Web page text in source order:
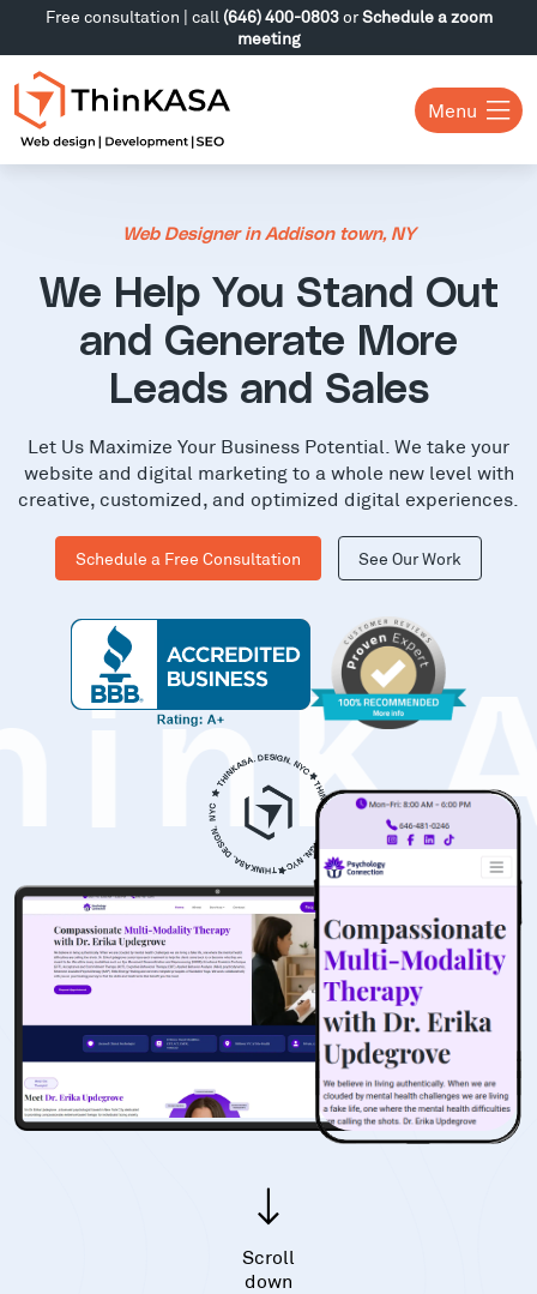
Free consultation | call (646) 400-0803orSchedule a zoom
meeting
Menu
Web Designer in Addison town, NY
We Help You Stand Out
and Generate More
Leads and Sales
Let Us Maximize Your Business Potential. We take your
website and digital marketing to a whole new level with
creative, customized, and optimized digital experiences.
Schedule a Free Consultation See Our Work
Scroll
down